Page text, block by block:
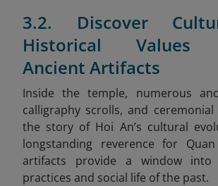
3.2. Discover
Historical Values
Ancient Artifacts
Inside the temple, numerous
calligraphy scrolls, and
the story of Hoi An’s cultural
longstanding reverence for
artifacts provide a window into
practices and social life of the past.